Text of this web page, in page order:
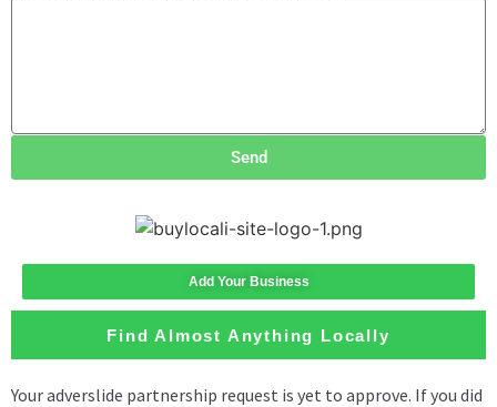
Send
Add Your Business
Find Almost Anything Locally